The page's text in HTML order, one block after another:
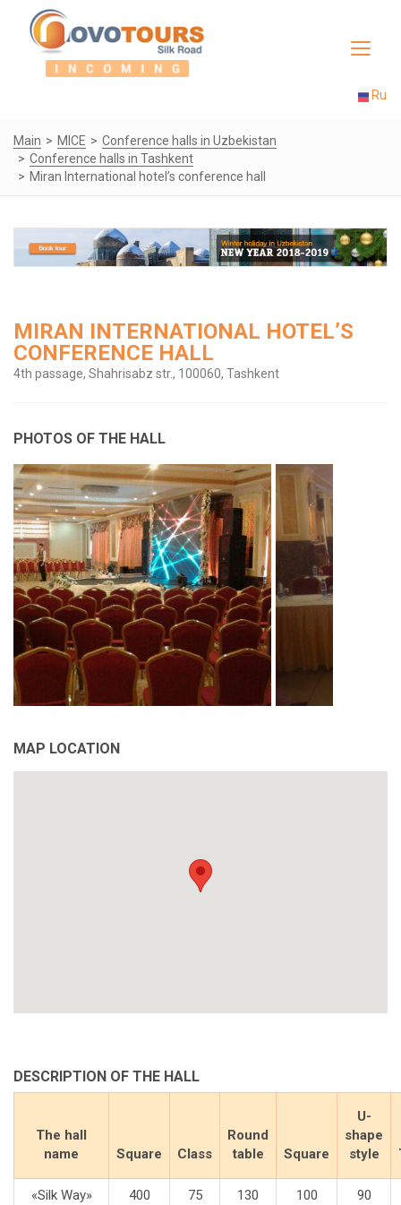
Toggle
Ru
Main MICE
Conference halls in Uzbekistan
Conference halls in Tashkent
Miran International hotel’s conference hall
MIRAN INTERNATIONAL HOTEL’S
CONFERENCE HALL
4th passage, Shahrisabz str., 100060, Tashkent
PHOTOS OF THE HALL
MAP LOCATION
DESCRIPTION OF THE HALL
The hall
name
Square Class
Round
table
Square
U-
shape
style
«Silk Way» 400 75 130 100 90